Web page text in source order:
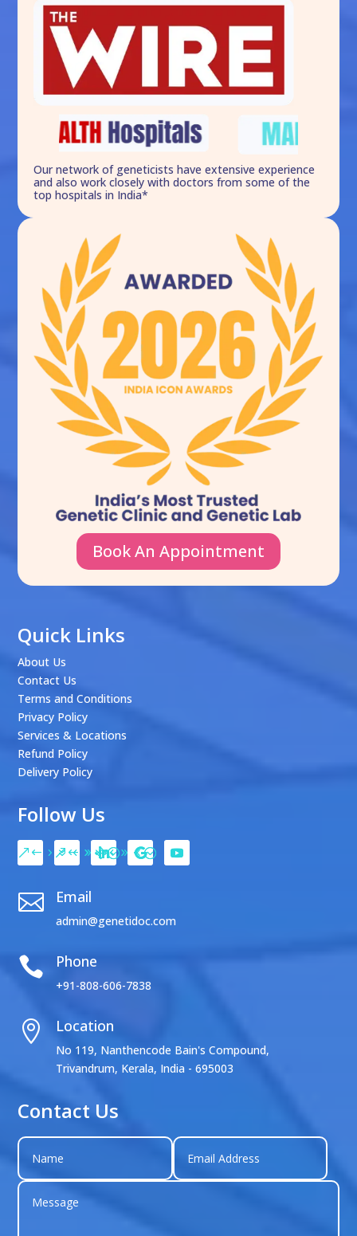
Our network of geneticists have extensive experience
and also work closely with doctors from some of the
top hospitals in India*
Book An Appointment
Quick Links
About Us
Contact Us
Terms and Conditions
Privacy Policy
Services & Locations
Refund Policy
Delivery Policy
Follow Us
 Email
admin@genetidoc.com
 Phone
+91-808-606-7838
 Location
No 119, Nanthencode Bain's Compound,
Trivandrum, Kerala, India - 695003
Contact Us